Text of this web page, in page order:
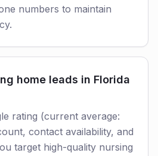
numbers to maintain
home leads in Florida
rating (current average:
contact availability, and
target high-quality nursing